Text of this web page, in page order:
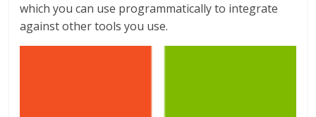
which you can use programmatically to integrate
against other tools you use.